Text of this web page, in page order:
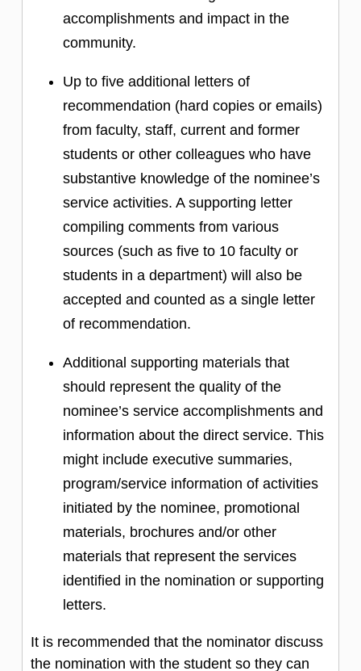
accomplishments and impact in the
community.
Up to five additional letters of
recommendation (hard copies or emails)
from faculty, staff, current and former
students or other colleagues who have
substantive knowledge of the nominee’s
service activities. A supporting letter
compiling comments from various
sources (such as five to 10 faculty or
students in a department) will also be
accepted and counted as a single letter
of recommendation.
Additional supporting materials that
should represent the quality of the
nominee’s service accomplishments and
information about the direct service. This
might include executive summaries,
program/service information of activities
initiated by the nominee, promotional
materials, brochures and/or other
materials that represent the services
identified in the nomination or supporting
letters.
It is recommended that the nominator discuss
the nomination with the student so they can